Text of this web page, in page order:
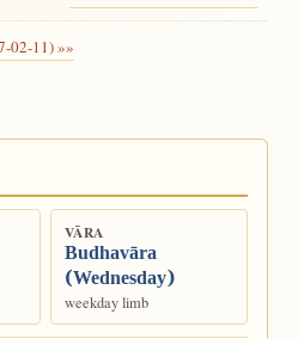
02-11) »»
VĀRA
Budhavāra
(Wednesday)
weekday limb